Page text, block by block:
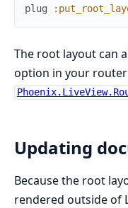
plug
The root layout can
option in your router
Updating
Because the root
rendered outside of